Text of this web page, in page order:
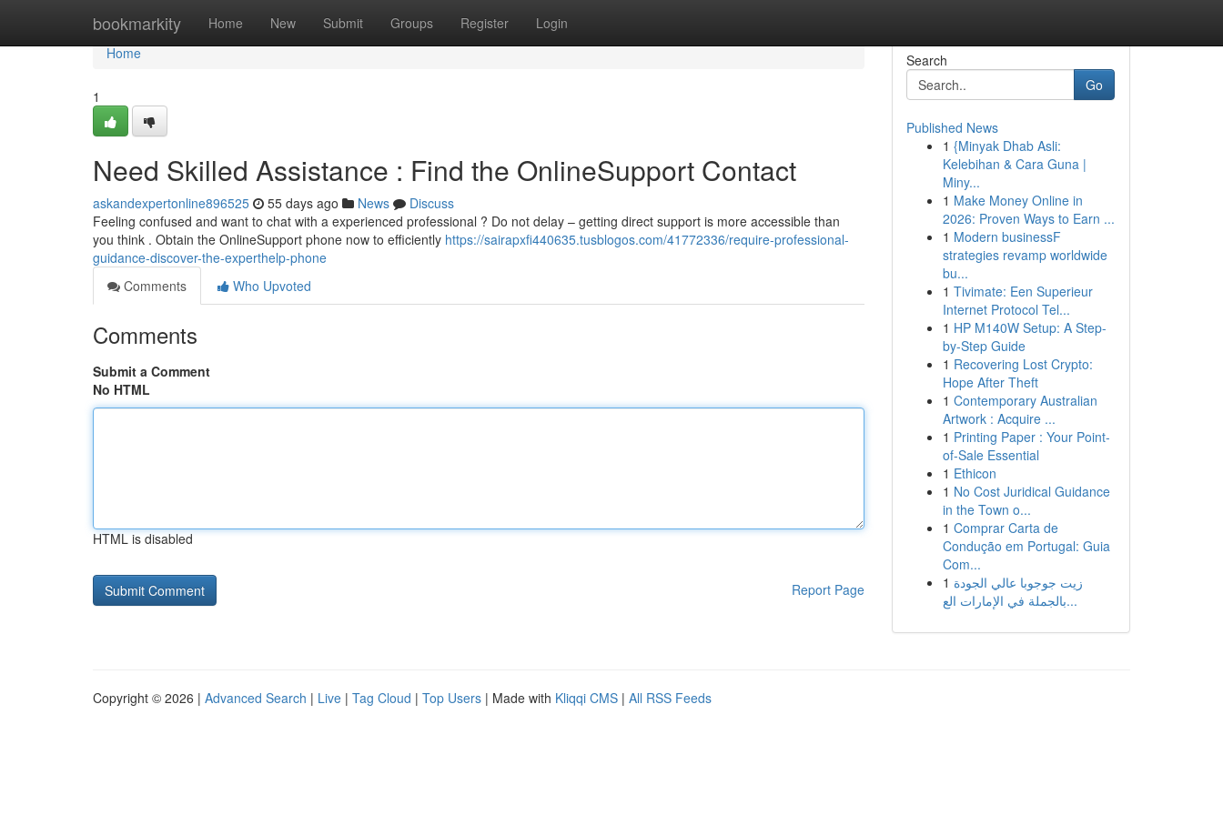
bookmarkity Home New Submit Groups Register Login
Home
Home
1
Need Skilled Assistance : Find the OnlineSupport Contact
askandexpertonline896525 55 days ago News
Discuss
Feeling confused and want to chat with a experienced professional ? Do not delay – getting direct support is more accessible than
you think . Obtain the OnlineSupport phone now to efficiently https://sairapxfi440635.tusblogos.com/41772336/require-professional-
guidance-discover-the-experthelp-phone
Comments
Who Upvoted
Comments
Submit a Comment
No HTML
HTML is disabled
Report Page
Search
Go
Published News
1 {Minyak Dhab Asli:
Kelebihan & Cara Guna |
Miny...
1 Make Money Online in
2026: Proven Ways to Earn ...
1 Modern businessF
strategies revamp worldwide
bu...
1 Tivimate: Een Superieur
Internet Protocol Tel...
1 HP M140W Setup: A Step-
by-Step Guide
1 Recovering Lost Crypto:
Hope After Theft
1 Contemporary Australian
Artwork : Acquire ...
1 Printing Paper : Your Point-
of-Sale Essential
1 Ethicon
1 No Cost Juridical Guidance
in the Town o...
1 Comprar Carta de
Condução em Portugal: Guia
Com...
1 زيت جوجوبا عالي الجودة
بالجملة في الإمارات الع...
Copyright © 2026 | Advanced Search | Live | Tag Cloud | Top Users | Made with Kliqqi CMS | All RSS Feeds